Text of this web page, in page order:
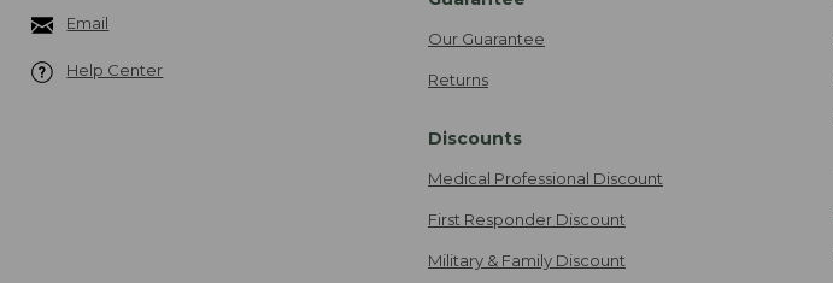
Email
Help Center
Our Guarantee
Returns
Discounts
Medical Professional Discount
First Responder Discount
Military & Family Discount